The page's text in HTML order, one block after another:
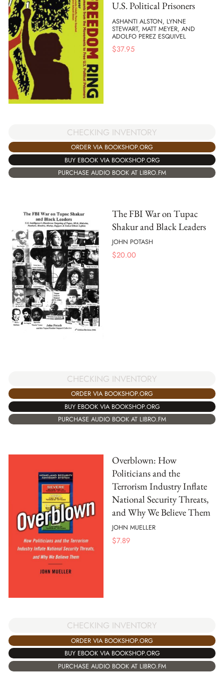
U.S. Political Prisoners
ASHANTI ALSTON, LYNNE
STEWART, MATT MEYER, AND
ADOLFO PEREZ ESQUIVEL
$37.95
CHECKING INVENTORY
ORDER VIA BOOKSHOP.ORG
BUY EBOOK VIA BOOKSHOP.ORG
PURCHASE AUDIO BOOK AT LIBRO.FM
The FBI War on Tupac
Shakur and Black Leaders
JOHN POTASH
$20.00
CHECKING INVENTORY
ORDER VIA BOOKSHOP.ORG
BUY EBOOK VIA BOOKSHOP.ORG
PURCHASE AUDIO BOOK AT LIBRO.FM
Overblown: How
Politicians and the
Terrorism Industry Inflate
National Security Threats,
and Why We Believe Them
JOHN MUELLER
$7.89
CHECKING INVENTORY
ORDER VIA BOOKSHOP.ORG
BUY EBOOK VIA BOOKSHOP.ORG
PURCHASE AUDIO BOOK AT LIBRO.FM